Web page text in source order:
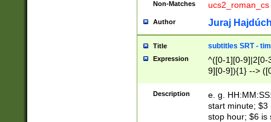
Non-Matches ucs2_roman_cs
Author Juraj
Title subtitles SRT -
Expression
^([0-1][0-9]|2[0-
9][0-9]){1} -->
{1},([0-9][0-
Description
e. g.
start minute; $3
stop hour; $6 is